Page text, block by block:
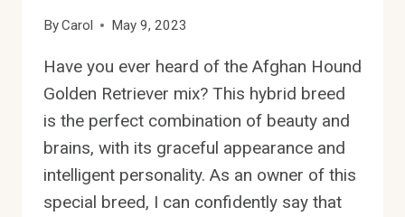
ByCarol May 9, 2023
Have you ever heard of the Afghan Hound
Golden Retriever mix? This hybrid breed
is the perfect combination of beauty and
brains, with its graceful appearance and
intelligent personality. As an owner of this
special breed, I can confidently say that